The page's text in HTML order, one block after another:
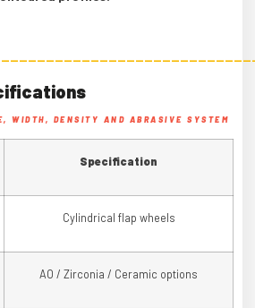
WIDTH, DENSITY AND ABRASIVE SYSTEM
Specification
Cylindrical flap wheels
AO / Zirconia / Ceramic options